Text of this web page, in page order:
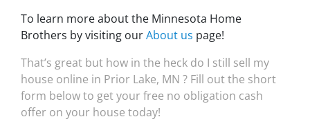
To learn more about the Minnesota Home
Brothers by visiting ourAbout us page!
That’s great but how in the heck do I still sell my
house online in Prior Lake, MN ? Fill out the short
form below to get your free no obligation cash
offer on your house today!